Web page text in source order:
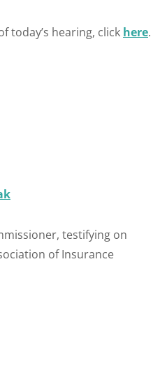
today’s hearing, click here.
testifying on
of Insurance